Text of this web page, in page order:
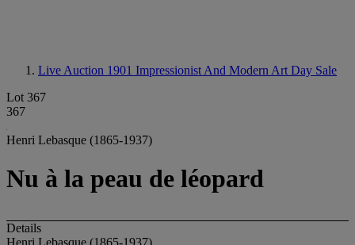
Live Auction 1901 Impressionist And Modern Art Day Sale
Lot 367
367
Henri Lebasque (1865-1937)
Nu à la peau de léopard
Details
Henri Lebasque (1865-1937)